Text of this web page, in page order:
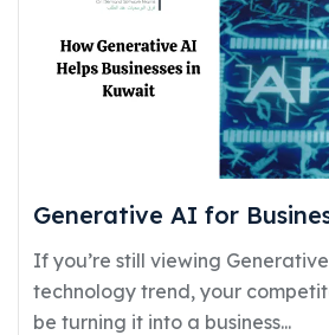
Generative AI for
Real Use Cases
Competitive Advantage
If you’re still viewing
technology trend, your
be turning it into a business...